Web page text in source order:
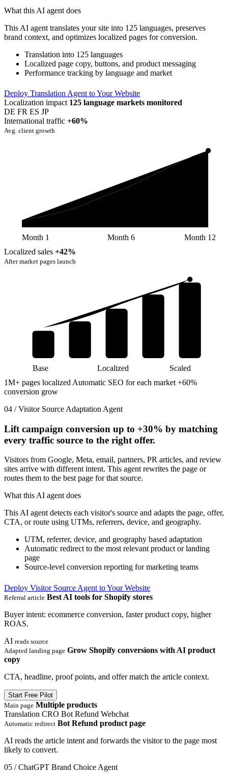
What this AI agent does
This AI agent translates your site into 125 languages, preserves
brand context, and optimizes localized pages for conversion.
Translation into 125 languages
Localized page copy, buttons, and product messaging
Performance tracking by language and market
Deploy Translation Agent to Your Website
Localization impact 125 language markets monitored
DE FR ES JP
International traffic +60%
Avg. client growth
Month 1 Month 6 Month 12
Localized sales +42%
After market pages launch
Base Localized Scaled
1M+ pages localized Automatic SEO for each market +60%
conversion grow
04 / Visitor Source Adaptation Agent
Lift campaign conversion up to +30% by matching
every traffic source to the right offer.
Visitors from Google, Meta, email, partners, PR articles, and review
sites arrive with different intent. This agent rewrites the page or
routes them to the best page for that source.
What this AI agent does
This AI agent detects each visitor's source and adapts the page, offer,
CTA, or route using UTMs, referrers, device, and geography.
UTM, referrer, device, and geography based adaptation
Automatic redirect to the most relevant product or landing
page
Source-level conversion reporting for marketing teams
Deploy Visitor Source Agent to Your Website
Referral article Best AI tools for Shopify stores
Buyer intent: ecommerce conversion, faster product copy, higher
ROAS.
AI reads source
Adapted landing page Grow Shopify conversions with AI product
copy
CTA, headline, proof points, and offer match the article context.
Start Free Pilot
Main page Multiple products
Translation CRO Bot Refund Webchat
Automatic redirect Bot Refund product page
AI reads the article intent and forwards the visitor to the page most
likely to convert.
05 / ChatGPT Brand Choice Agent